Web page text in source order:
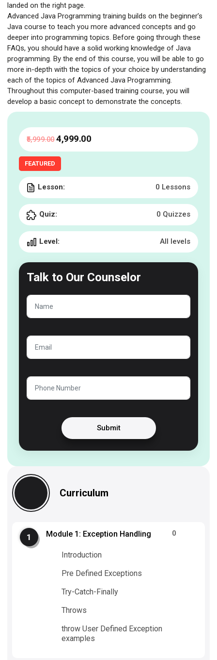
landed on the right page.
Advanced Java Programming training builds on the beginner’s
Java course to teach you more advanced concepts and go
deeper into programming topics. Before going through these
FAQs, you should have a solid working knowledge of Java
programming. By the end of this course, you will be able to go
more in-depth with the topics of your choice by understanding
each of the topics of Advanced Java Programming.
Throughout this computer-based training course, you will
develop a basic concept to demonstrate the concepts.
Curriculum
Module 1: Exception Handling
Introduction
Pre Defined Exceptions
Try-Catch-Finally
Throws
throw User Defined Exception
examples
0
₹5,999.00 ₹4,999.00
FEATURED
Lesson: 0 Lessons
Quiz: 0 Quizzes
Level: All levels
Talk to Our Counselor
Submit